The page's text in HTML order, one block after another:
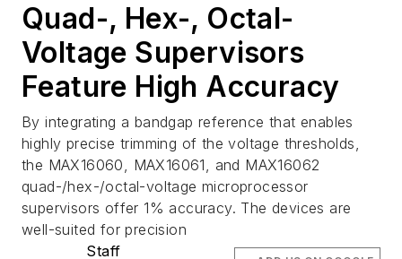
Quad-, Hex-, Octal-
Voltage Supervisors
Feature High Accuracy
By integrating a bandgap reference that enables
highly precise trimming of the voltage thresholds,
the MAX16060, MAX16061, and MAX16062
quad-/hex-/octal-voltage microprocessor
supervisors offer 1% accuracy. The devices are
well-suited for precision
Staff